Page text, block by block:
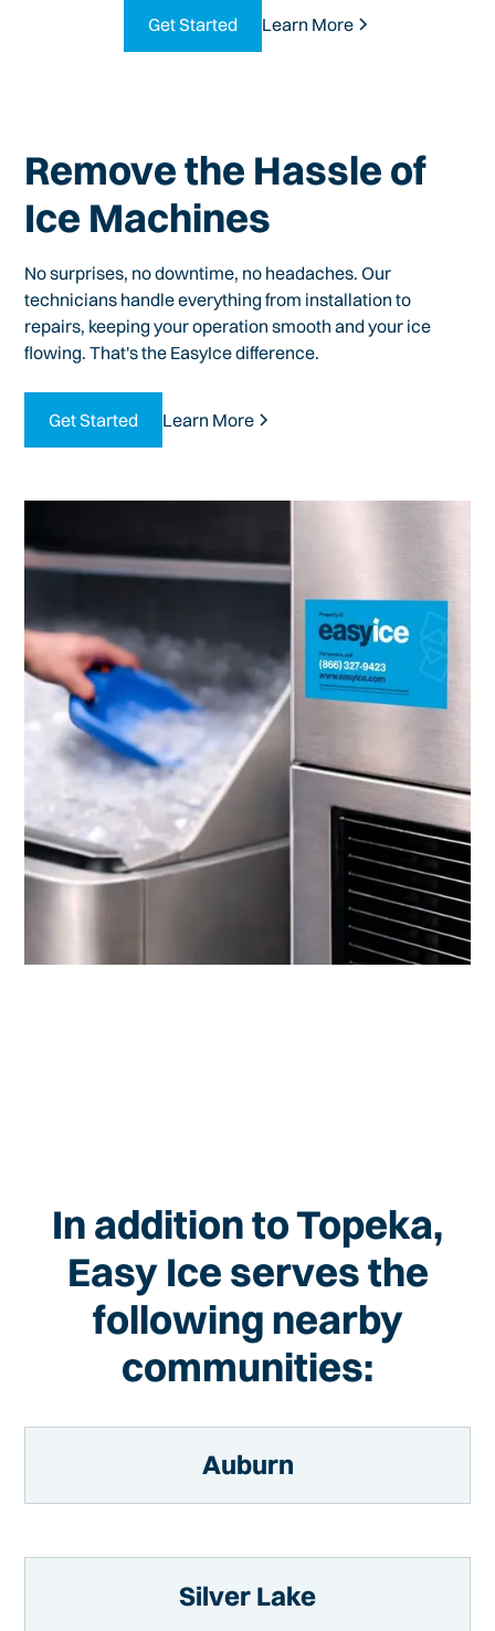
Get Started Learn More
Remove the Hassle of
Ice Machines
No surprises, no downtime, no headaches. Our
technicians handle everything from installation to
repairs, keeping your operation smooth and your ice
flowing. That's the EasyIce difference.
Get Started Learn More
In addition to Topeka,
Easy Ice serves the
following nearby
communities:
Auburn
Silver Lake